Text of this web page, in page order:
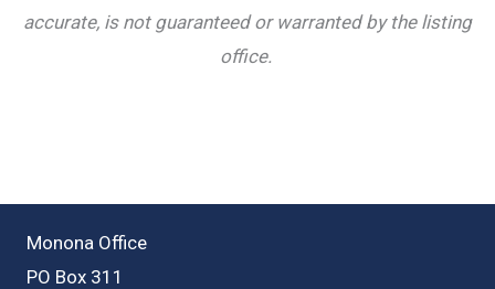
accurate, is not guaranteed or warranted by the listing
office.
Monona Office
PO Box 311